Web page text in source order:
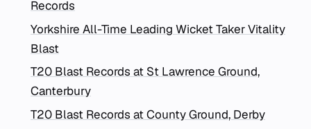
Records
Yorkshire All-Time Leading Wicket Taker Vitality
Blast
T20 Blast Records at St Lawrence Ground,
Canterbury
T20 Blast Records at County Ground, Derby